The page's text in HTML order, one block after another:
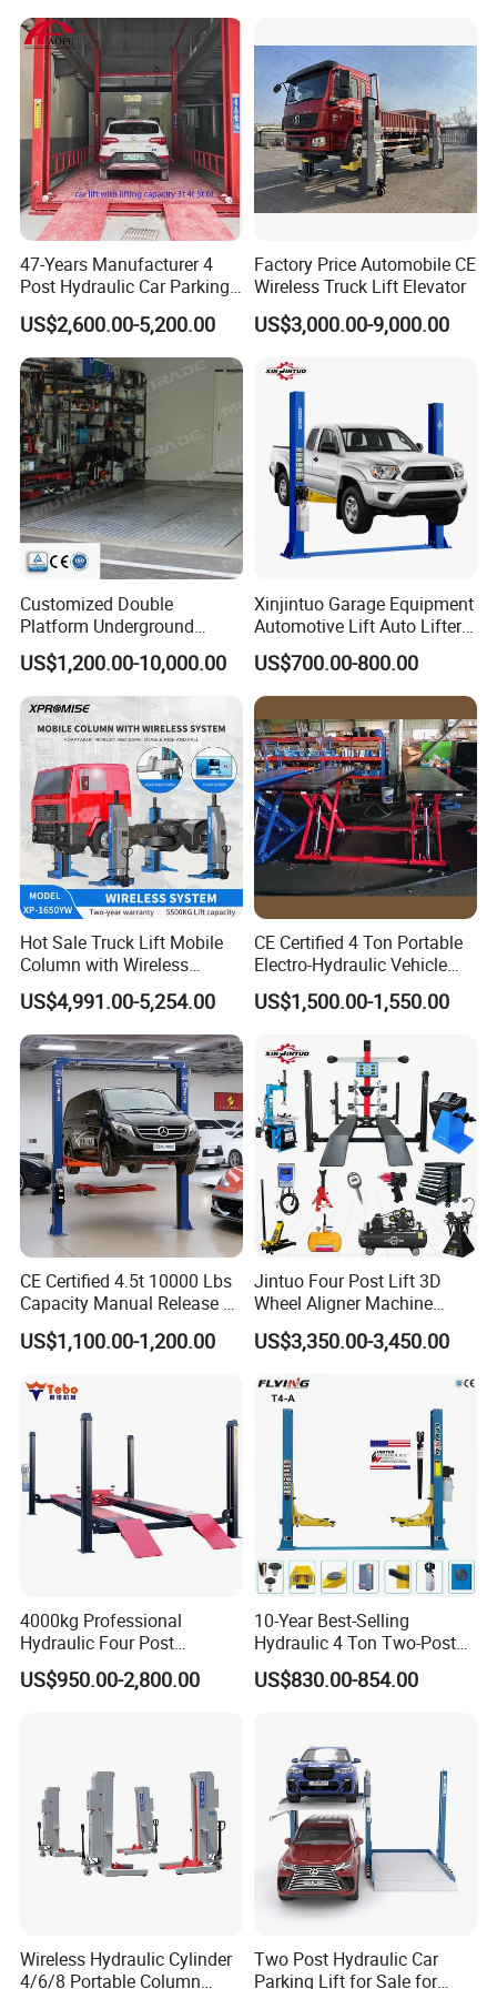
Emergency Hand Pump (Optional)
Anti-clamp Guard
Explosion-proof Valve
4*4chain
Factory Tour
47-Years Manufacturer 4
Post Hydraulic Car Parking
Lift Auto Elevator Garage
Equipment
US$2,600.00-5,200.00
Factory Price Automobile CE
Wireless Truck Lift Elevator
US$3,000.00-9,000.00
Customized Double
Platform Underground
Garage Hydraulic Scissor
Car Parking Lift
US$1,200.00-10,000.00
Xinjintuo Garage Equipment
Automotive Lift Auto Lifter
Two Post Car Lift
US$700.00-800.00
Hot Sale Truck Lift Mobile
Column with Wireless
System Single Post Lift
US$4,991.00-5,254.00
CE Certified 4 Ton Portable
Electro-Hydraulic Vehicle
MID Rise Scissor Lift
US$1,500.00-1,550.00
CE Certified 4.5t 10000 Lbs
Capacity Manual Release 2
Collumn Clear Floor
Hydraulic Car Lift
US$1,100.00-1,200.00
Jintuo Four Post Lift 3D
Wheel Aligner Machine
Equipment Automotive Lift
Combo
US$3,350.00-3,450.00
4000kg Professional
Hydraulic Four Post
Automotive Elevator 2 Post
Car Repair Parking Hoist Lift
US$950.00-2,800.00
10-Year Best-Selling
Hydraulic 4 Ton Two-Post
Car Lift Model T4-a
US$830.00-854.00
Wireless Hydraulic Cylinder
4/6/8 Portable Column
Two Post Hydraulic Car
Parking Lift for Sale for